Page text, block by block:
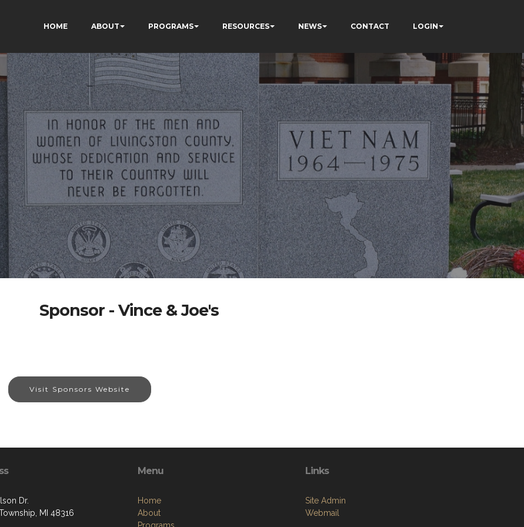
HOME ABOUT PROGRAMS RESOURCES NEWS CONTACT LOGIN
Sponsor - Vince & Joe's
Visit Sponsors Website
Dr.
MI 48316
Menu
Home
About
Links
Site Admin
Webmail